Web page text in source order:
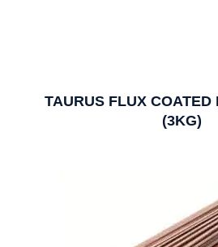
TAURUS FLUX COATED
(3KG)